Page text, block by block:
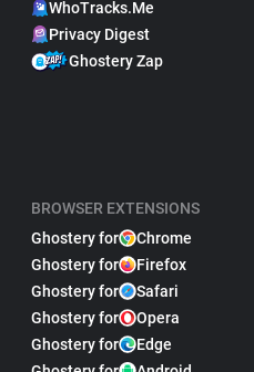
WhoTracks.Me
Privacy Digest
Ghostery Zap
BROWSER EXTENSIONS
Ghostery for
Chrome
Ghostery for
Firefox
Ghostery for
Safari
Ghostery for
Opera
Ghostery for
Edge